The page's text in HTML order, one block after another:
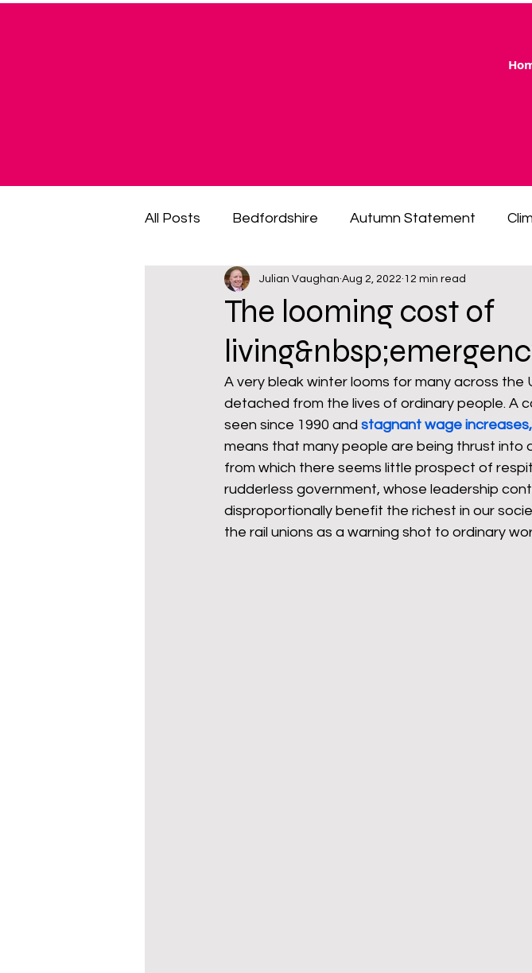
All Posts Bedfordshire Autumn Statement
cost of living crisis cost of living emergency
fuel poverty General Election Hertfordshire
mixed age couples Migrants NHS net
prepayment meters renewable energy
step free access unions UK politics
The looming cost of
Julian Vaughan Aug 2, 2022 12 min read
A very bleak winter looms for many across the
detached from the lives of ordinary people. A
seen since 1990 and stagnant wage
means that many people are being thrust
from which there seems little prospect of
rudderless government, whose leadership
disproportionally benefit the richest in our
the rail unions as a warning shot to ordinary